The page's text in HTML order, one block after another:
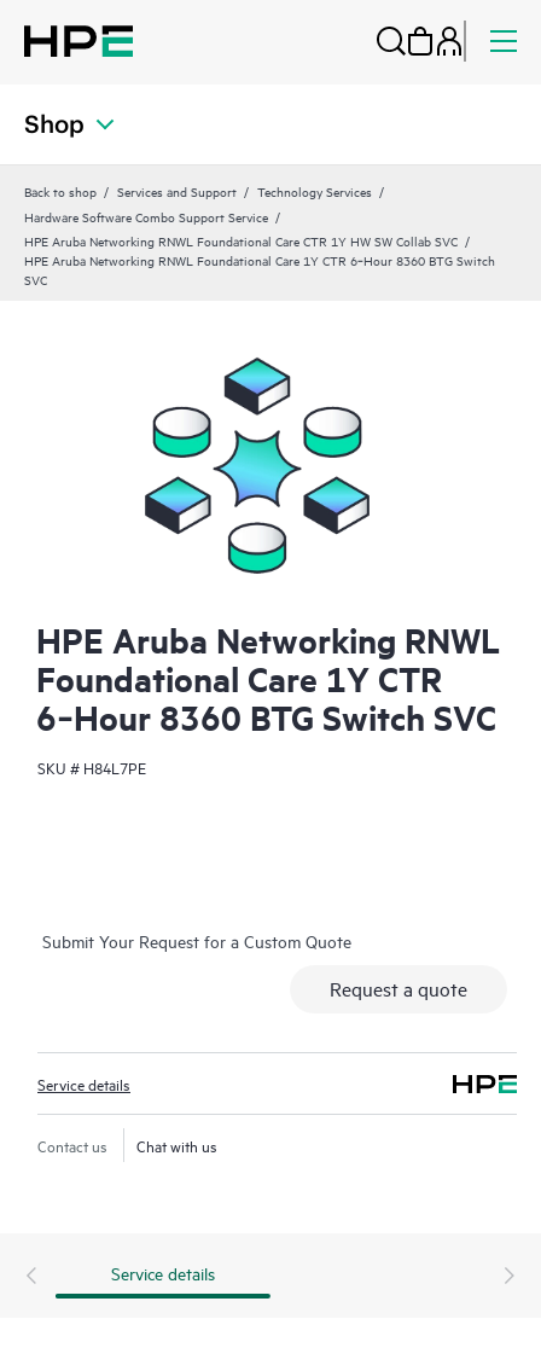
Shop
Back to shop Services and Support
Technology Services
Hardware Software Combo Support Service
HPE Aruba Networking RNWL Foundational Care CTR 1Y HW SW Collab SVC
HPE Aruba Networking RNWL Foundational Care 1Y CTR 6‑Hour 8360 BTG Switch
SVC
HPE Aruba Networking RNWL
Foundational Care 1Y CTR
6‑Hour 8360 BTG Switch SVC
SKU # H84L7PE
Submit Your Request for a Custom Quote
Request a quote
Service details
Contact us Chat with us
Service details